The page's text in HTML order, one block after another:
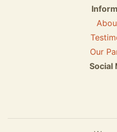
Our
Social